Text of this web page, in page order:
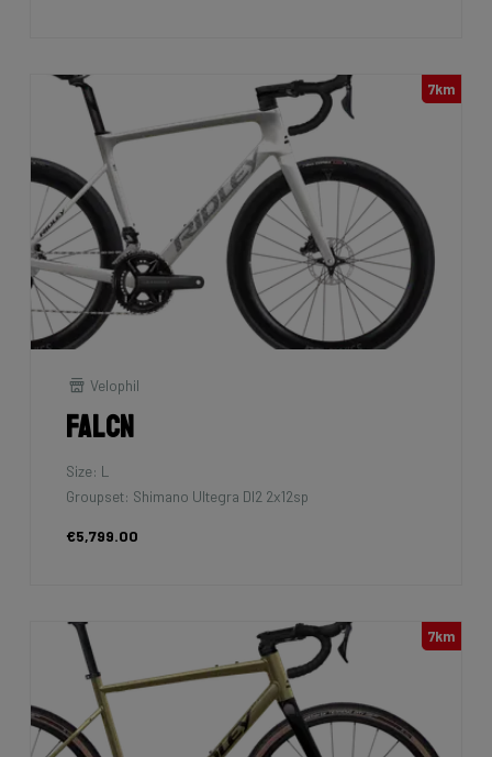
7km
Velophil
Falcn
Size: L
Groupset: Shimano Ultegra DI2 2x12sp
€5,799.00
7km